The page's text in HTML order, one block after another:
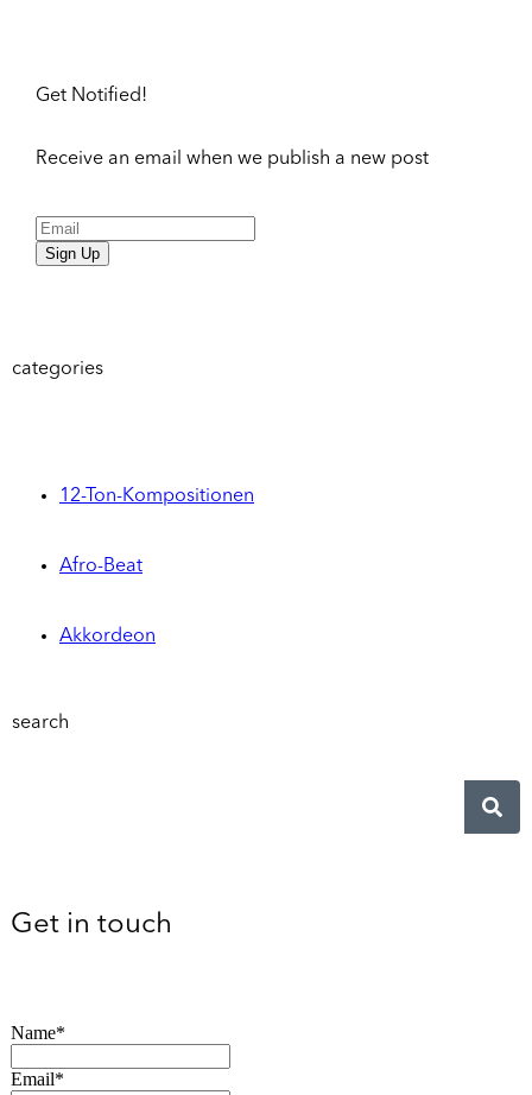
Get Notified!
Receive an email when we publish a new post
Sign Up
categories
12-Ton-Kompositionen
Afro-Beat
Akkordeon
search
Get in touch
Name*
Email*